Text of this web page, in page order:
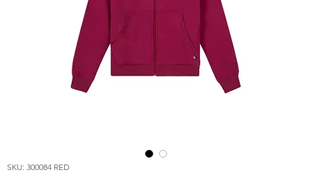
SKU: 300084 RED